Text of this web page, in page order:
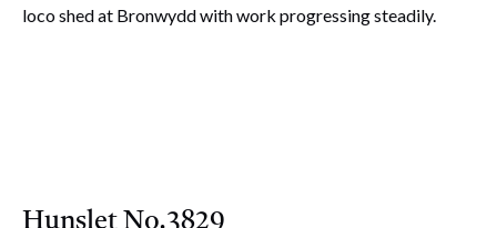
loco shed at Bronwydd with work progressing steadily.
Hunslet No.3829